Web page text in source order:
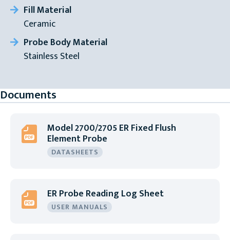
Fill Material
Ceramic
Probe Body Material
Stainless Steel
Documents
Model 2700/2705 ER Fixed Flush
Element Probe
DATASHEETS
ER Probe Reading Log Sheet
USER MANUALS